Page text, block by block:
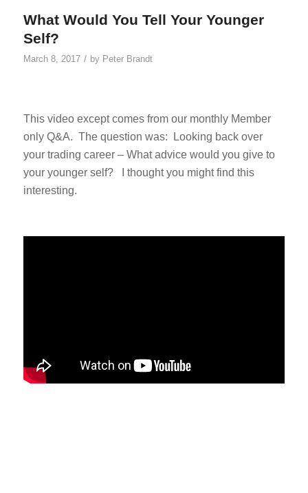
What Would You Tell Your Younger
Self?
March 8, 2017 / by Peter Brandt
This video except comes from our monthly Member
only Q&A. The question was: Looking back over
your trading career – What advice would you give to
your younger self? I thought you might find this
interesting.